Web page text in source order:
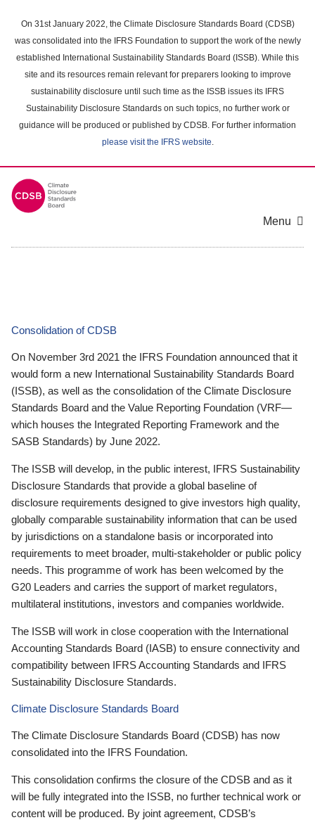
main
content
On 31st January 2022, the Climate Disclosure Standards Board (CDSB)
was consolidated into the IFRS Foundation to support the work of the newly
established International Sustainability Standards Board (ISSB). While this
site and its resources remain relevant for preparers looking to improve
sustainability disclosure until such time as the ISSB issues its IFRS
Sustainability Disclosure Standards on such topics, no further work or
guidance will be produced or published by CDSB. For further information
please visit the IFRS website.
Menu
Consolidation of CDSB
On November 3rd 2021 the IFRS Foundation announced that it
would form a new International Sustainability Standards Board
(ISSB), as well as the consolidation of the Climate Disclosure
Standards Board and the Value Reporting Foundation (VRF—
which houses the Integrated Reporting Framework and the
SASB Standards) by June 2022.
The ISSB will develop, in the public interest, IFRS Sustainability
Disclosure Standards that provide a global baseline of
disclosure requirements designed to give investors high quality,
globally comparable sustainability information that can be used
by jurisdictions on a standalone basis or incorporated into
requirements to meet broader, multi-stakeholder or public policy
needs. This programme of work has been welcomed by the
G20 Leaders and carries the support of market regulators,
multilateral institutions, investors and companies worldwide.
The ISSB will work in close cooperation with the International
Accounting Standards Board (IASB) to ensure connectivity and
compatibility between IFRS Accounting Standards and IFRS
Sustainability Disclosure Standards.
Climate Disclosure Standards Board
The Climate Disclosure Standards Board (CDSB) has now
consolidated into the IFRS Foundation.
This consolidation confirms the closure of the CDSB and as it
will be fully integrated into the ISSB, no further technical work or
content will be produced. By joint agreement, CDSB’s